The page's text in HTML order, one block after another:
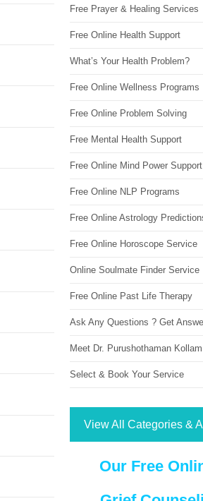
Free Prayer & Healing Services
Free Online Health Support
What’s Your Health Problem?
Free Online Wellness Programs
Free Online Problem Solving
Free Mental Health Support
Free Online Mind Power Support
Free Online NLP Programs
Free Online Astrology
Free Online Horoscope Service
Online Soulmate Finder Service
Free Online Past Life Therapy
Ask Any Questions ? Get
Meet Dr. Purushothaman Kollam
Select & Book Your Service
View All Categories &
Our Free